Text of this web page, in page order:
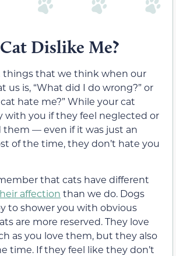
Dislike Me?
things that we think when our
us is, “What did I do wrong?” or
hate me?” While your cat
with you if they feel neglected or
them — even if it was just an
of the time, they don’t hate you
that cats have different
affection than we do. Dogs
to shower you with obvious
are more reserved. They love
as you love them, but they also
time. If they feel like they don’t